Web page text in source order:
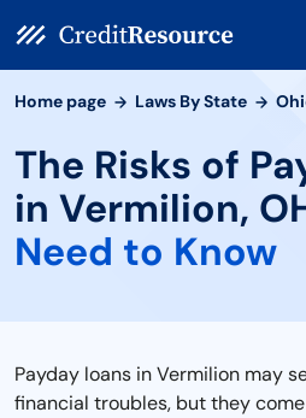
Home page Laws By State
The Risks of
in Vermilion,
Need to Know
Payday loans in Vermilion may
financial troubles, but they